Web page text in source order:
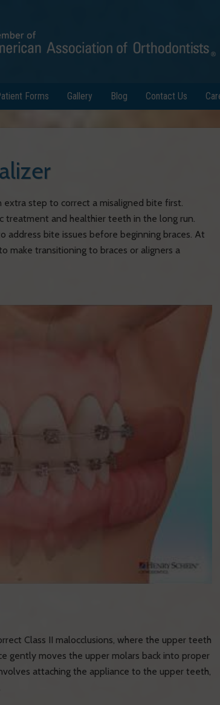
Forms Gallery Blog Contact Us
extra step to correct a misaligned bite first.
treatment and healthier teeth in the long run.
address bite issues before beginning braces. At
make transitioning to braces or aligners a
Class II malocclusions, where the upper teeth
gently moves the upper molars back into proper
attaching the appliance to the upper teeth,